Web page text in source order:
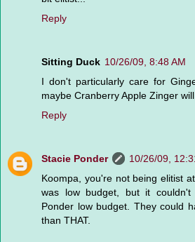
Reply
Sitting Duck 10/26/09, 8:48 AM
I don't particularly care for
maybe Cranberry Apple Zinger
Reply
Stacie Ponder
10/26/09,
Koompa, you're not being elitist
was low budget, but it
Ponder low budget. They could
than THAT.